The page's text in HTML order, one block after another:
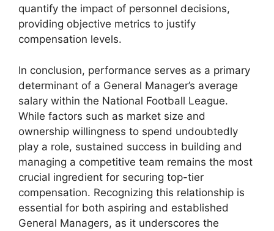
quantify the impact of personnel decisions,
providing objective metrics to justify
compensation levels.
In conclusion, performance serves as a primary
determinant of a General Manager’s average
salary within the National Football League.
While factors such as market size and
ownership willingness to spend undoubtedly
play a role, sustained success in building and
managing a competitive team remains the most
crucial ingredient for securing top-tier
compensation. Recognizing this relationship is
essential for both aspiring and established
General Managers, as it underscores the